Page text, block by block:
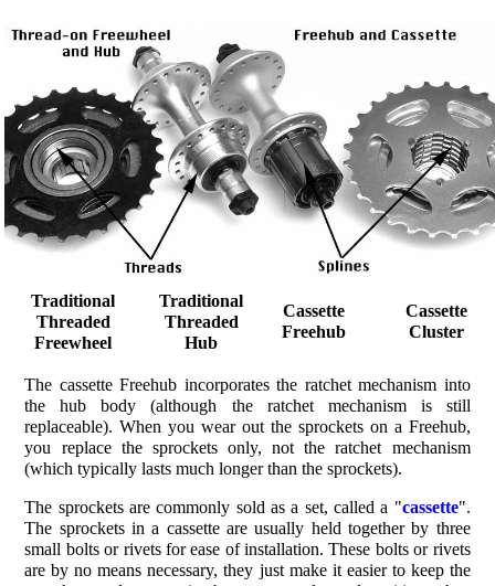
Traditional
Threaded
Freewheel
Traditional
Threaded
Hub
Cassette
Freehub
Cassette
Cluster
The cassette Freehub incorporates the ratchet mechanism into
the hub body (although the ratchet mechanism is still
replaceable). When you wear out the sprockets on a Freehub,
you replace the sprockets only, not the ratchet mechanism
(which typically lasts much longer than the sprockets).
The sprockets are commonly sold as a set, called a "cassette".
The sprockets in a cassette are usually held together by three
small bolts or rivets for ease of installation. These bolts or rivets
are by no means necessary, they just make it easier to keep the